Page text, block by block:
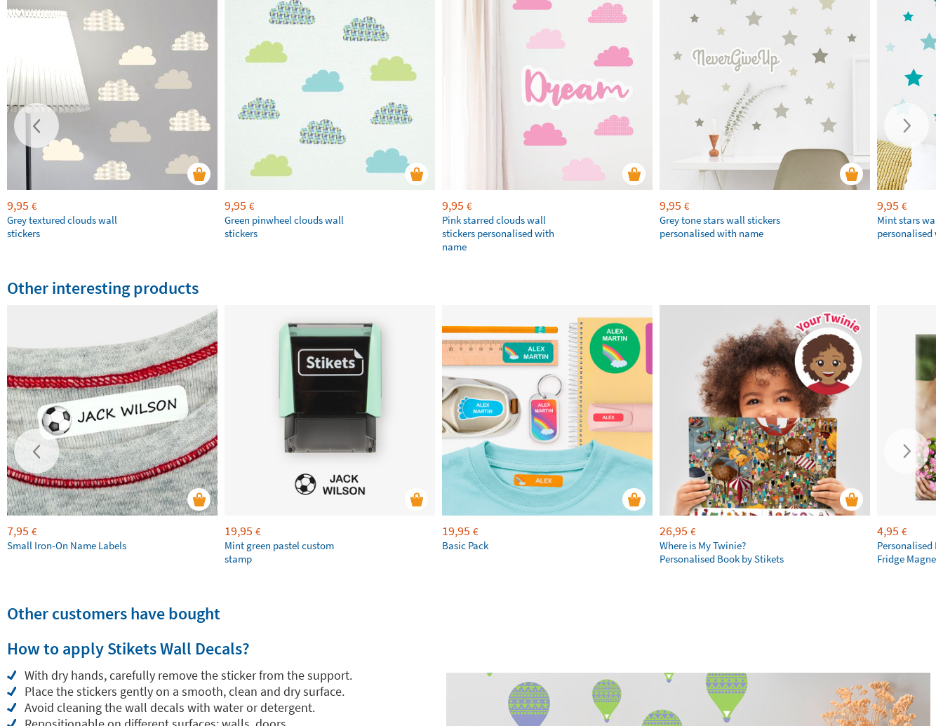
9,95 €
Grey textured clouds wall
stickers
9,95 €
Green pinwheel clouds wall
stickers
9,95 €
Pink starred clouds wall
stickers personalised with
name
9,95 €
Grey tone stars wall stickers
personalised with name
9,95 €
Mint stars wall
personalised
Other interesting products
7,95 €
Small Iron-On Name Labels
19,95 €
Mint green pastel custom
stamp
19,95 €
Basic Pack
26,95 €
Where is My Twinie?
Personalised Book by Stikets
4,95 €
Personalised
Fridge Magnets
Other customers have bought
How to apply Stikets Wall Decals?
With dry hands, carefully remove the sticker from the support.
Place the stickers gently on a smooth, clean and dry surface.
Avoid cleaning the wall decals with water or detergent.